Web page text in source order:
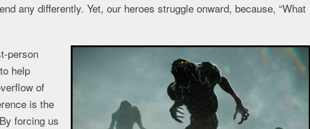
any differently. Yet, our heroes struggle onward, because, “What
person
help
of
is the
forcing us